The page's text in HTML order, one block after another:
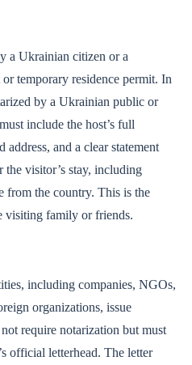
a Ukrainian citizen or a
temporary residence permit. In
by a Ukrainian public or
include the host’s full
address, and a clear statement
visitor’s stay, including
from the country. This is the
visiting family or friends.
including companies, NGOs,
organizations, issue
require notarization but must
official letterhead. The letter